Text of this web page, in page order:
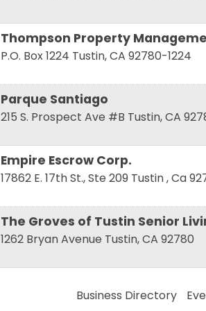
Thompson Property
P.O. Box 1224 Tustin,CA 92780-1224
Parque Santiago
215 S. Prospect Ave #B Tustin,CA
Empire Escrow Corp.
17862 E. 17th St., Ste 209 Tustin,Ca
The Groves of Tustin Senior
1262 Bryan Avenue Tustin,CA 92780
Business Directory
17th Street,
receive